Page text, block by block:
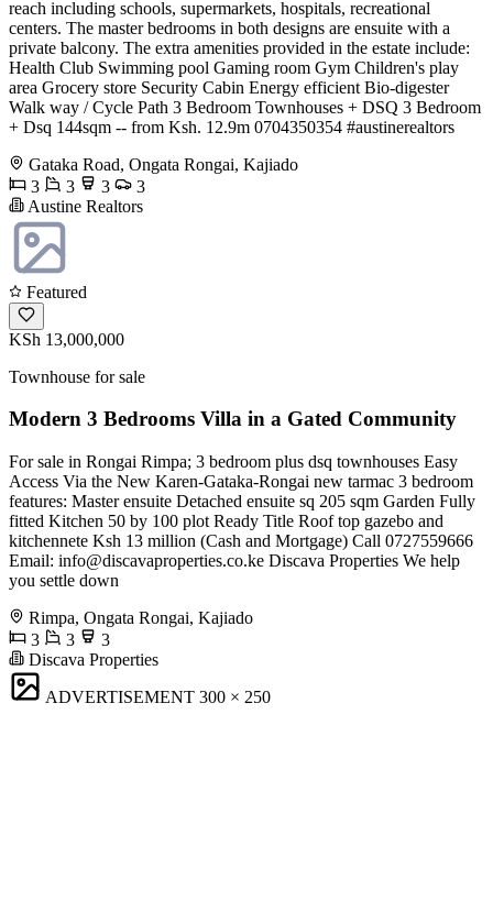
reach including schools, supermarkets, hospitals, recreational
centers. The master bedrooms in both designs are ensuite with a
private balcony. The extra amenities provided in the estate include:
Health Club Swimming pool Gaming room Gym Children's play
area Grocery store Security Cabin Energy efficient Bio-digester
Walk way / Cycle Path 3 Bedroom Townhouses + DSQ 3 Bedroom
+ Dsq 144sqm -- from Ksh. 12.9m ️0704350354 #austinerealtors
Gataka Road, Ongata Rongai, Kajiado
3
3 3
3
Austine Realtors
Featured
KSh 13,000,000
Townhouse for sale
Modern 3 Bedrooms Villa in a Gated Community
For sale in Rongai Rimpa; 3 bedroom plus dsq townhouses Easy
Access Via the New Karen-Gataka-Rongai new tarmac 3 bedroom
features: Master ensuite Detached ensuite sq 205 sqm Garden Fully
fitted Kitchen 50 by 100 plot Ready Title Roof top gazebo and
kitchennete Ksh 13 million (Cash and Mortgage) Call 0727559666
Email: info@discavaproperties.co.ke Discava Properties We help
you settle down
Rimpa, Ongata Rongai, Kajiado
3
3
3
Discava Properties
ADVERTISEMENT 300 × 250